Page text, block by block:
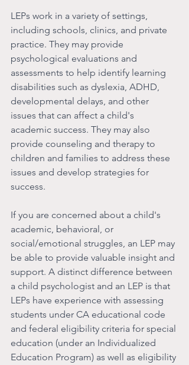
LEPs work in a variety of settings,
including schools, clinics, and private
practice. They may provide
psychological evaluations and
assessments to help identify learning
disabilities such as dyslexia, ADHD,
developmental delays, and other
issues that can affect a child's
academic success. They may also
provide counseling and therapy to
children and families to address these
issues and develop strategies for
success.
If you are concerned about a child's
academic, behavioral, or
social/emotional struggles, an LEP may
be able to provide valuable insight and
support. A distinct difference between
a child psychologist and an LEP is that
LEPs have experience with assessing
students under CA educational code
and federal eligibility criteria for special
education (under an Individualized
Education Program) as well as eligibility